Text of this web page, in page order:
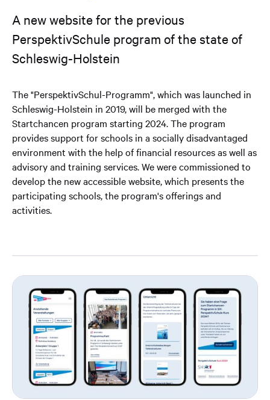
A new website for the previous
PerspektivSchule program of the state of
Schleswig-Holstein
The "PerspektivSchul-Programm", which was launched in
Schleswig-Holstein in 2019, will be merged with the
Startchancen program starting 2024. The program
provides support for schools in a socially disadvantaged
environment with the help of financial resources as well as
advisory and training services. We were commissioned to
develop the new accessible website, which presents the
participating schools, the program's offerings and
activities.